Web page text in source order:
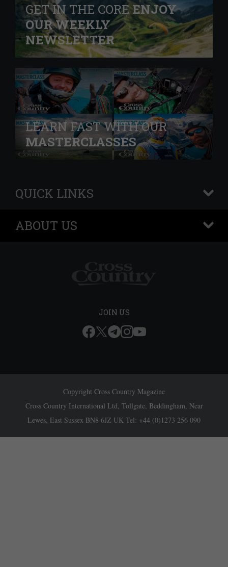
GET IN THE COREENJOY
OUR WEEKLY
NEWSLETTER
LEARN FAST WITH OUR
MASTERCLASSES
QUICK LINKS
+
ABOUT US
+
JOIN US
Copyright Cross Country Magazine
Cross Country International Ltd, Tollgate, Beddingham, Near
Lewes, East Sussex BN8 6JZ UK Tel: +44 (0)1273 256 090